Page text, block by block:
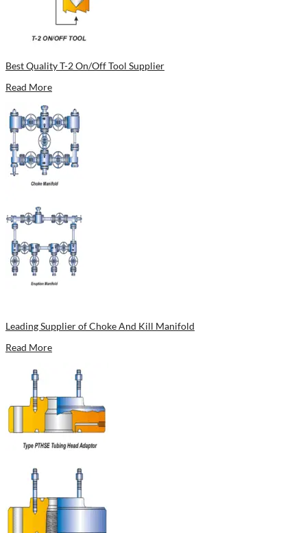
Best Quality T-2 On/Off Tool Supplier
Read More
Leading Supplier of Choke And Kill Manifold
Read More